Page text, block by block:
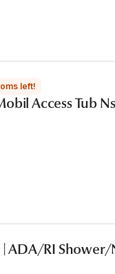
left!
Access Tub
| ADA/RI